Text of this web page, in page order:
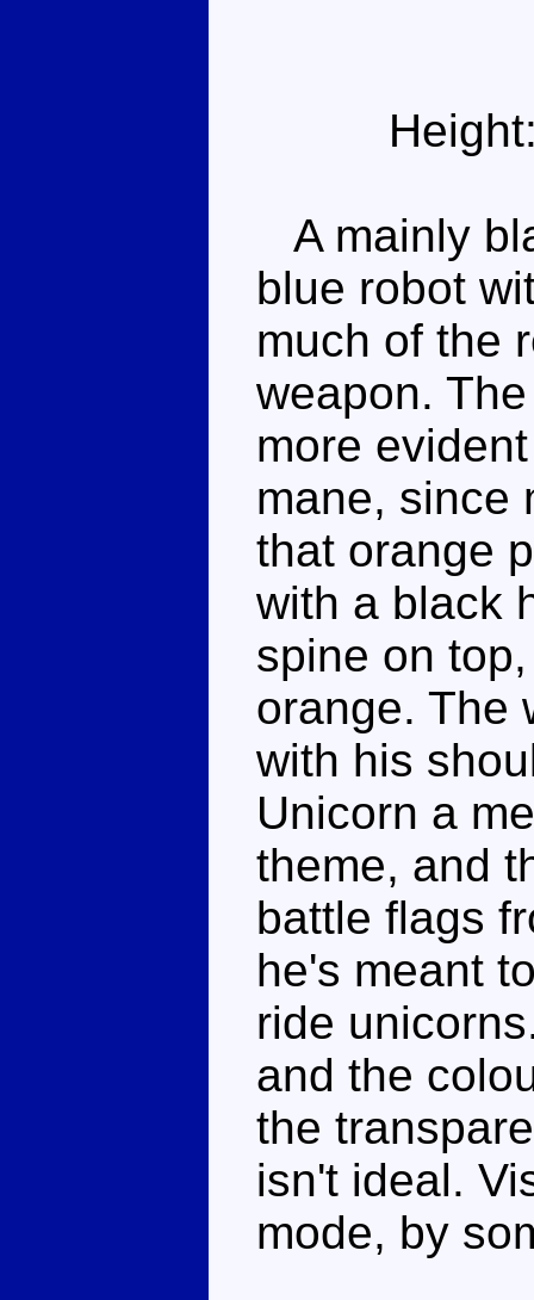
A mainly
blue robot
much of the
weapon.
more
mane, since
that orange
with a black
spine on
orange. The
with his
Unicorn a
theme, and
battle flags
he's meant
ride
and the
the
isn't ideal.
mode, by